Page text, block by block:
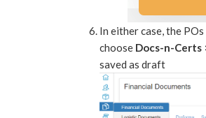
In either case, the
choose Docs-n-Certs
saved as draft